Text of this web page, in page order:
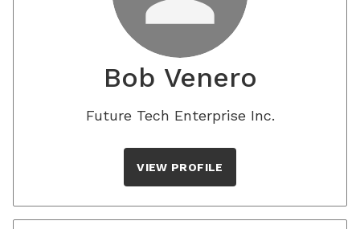
Bob Venero
Future Tech Enterprise Inc.
VIEW PROFILE